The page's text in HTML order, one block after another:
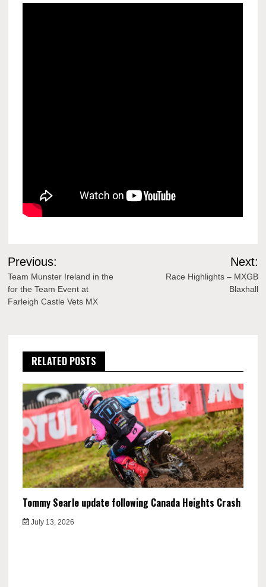
Post
navigation
Previous:
Team Munster Ireland in the
for the Team Event at
Farleigh Castle Vets MX
Next:
Race Highlights – MXGB
Blaxhall
RELATED POSTS
Tommy Searle update following Canada Heights Crash
July 13, 2026